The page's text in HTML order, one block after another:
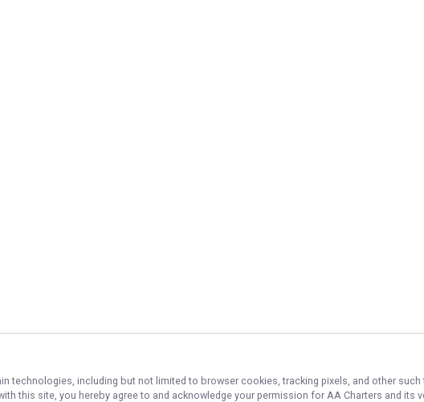
technologies, including but not limited to browser cookies, tracking pixels, and other
this site, you hereby agree to and acknowledge your permission for AA Charters and its